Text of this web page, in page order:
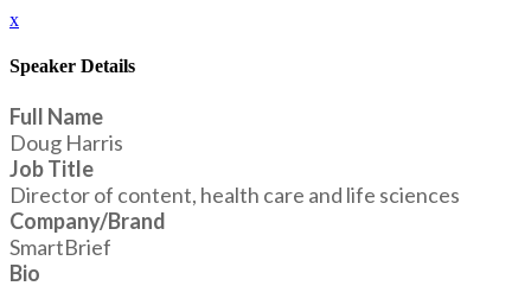
x
Speaker Details
Full Name
Doug Harris
Job Title
Director of content, health care and life sciences
Company/Brand
SmartBrief
Bio